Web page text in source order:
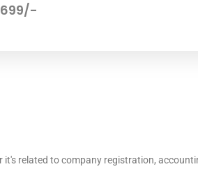
699/-
related to company registration,